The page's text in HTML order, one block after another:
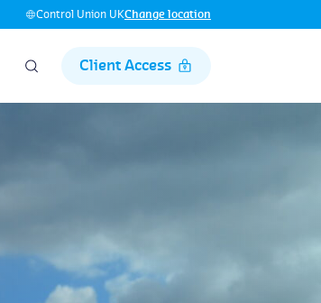
Control Union UKChange location
Client Access